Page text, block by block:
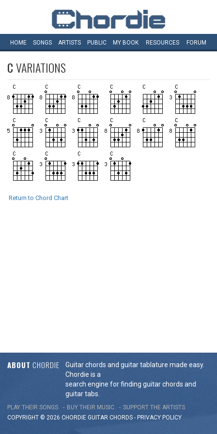
HOME SONGS ARTISTS PUBLIC MY BOOK RESOURCES FORUM
CVARIATIONS
Return to Chord Chart
ABOUT CHORDIE
Guitar chords and guitar tablature made easy.
Chordie is a
search engine for finding guitar chords and
guitar tabs.
PLAY THEIR SONGS BUY THEIR MUSIC
SUPPORT THE ARTISTS
COPYRIGHT © 2026 CHORDIE GUITAR CHORDS - PRIVACY POLICY